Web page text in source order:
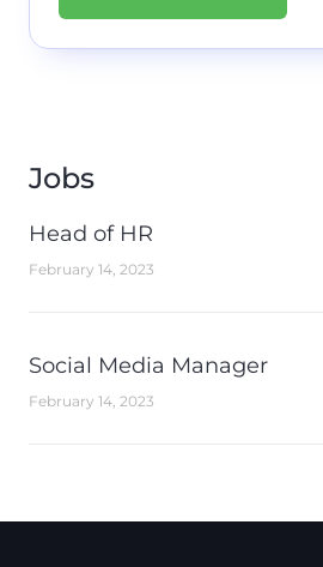
Jobs
Head of HR
February 14, 2023
Social Media Manager
February 14, 2023